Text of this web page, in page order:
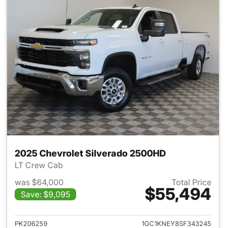
2025 Chevrolet Silverado 2500HD
LT Crew Cab
was $64,000
Save: $9,095
Total Price
$55,494
View details for 2025
PK206259
1GC1KNEY8SF343245